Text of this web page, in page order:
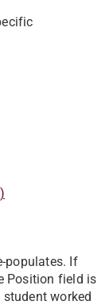
populates. If
Position field is
worked